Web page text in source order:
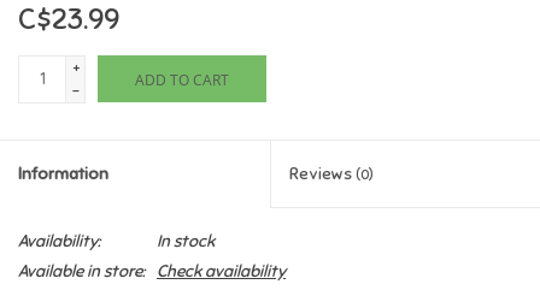
Games
Gifts For Adults
C$23.99
+
-
ADD TO CART
Information Reviews (0)
Availability:
In stock
Available in store:
Check availability